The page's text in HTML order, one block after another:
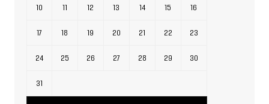
10 11 12 13 14 15 16
17 18 19 20 21 22 23
24 25 26 27 28 29 30
31